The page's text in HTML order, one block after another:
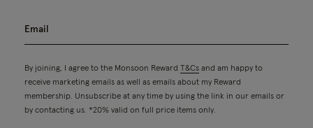
By joining, I agree to the Monsoon Reward T&Cs and am happy to
receive marketing emails as well as emails about my Reward
membership. Unsubscribe at any time by using the link in our emails or
by contacting us. *20% valid on full price items only.